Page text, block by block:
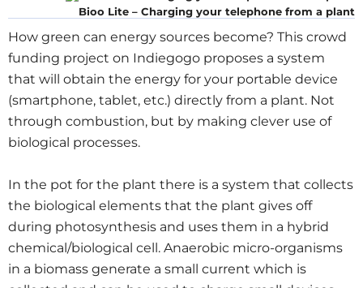
Bioo Lite – Charging your telephone from a plant
How green can energy sources become? This crowd
funding project on Indiegogo proposes a system
that will obtain the energy for your portable device
(smartphone, tablet, etc.) directly from a plant. Not
through combustion, but by making clever use of
biological processes.
In the pot for the plant there is a system that collects
the biological elements that the plant gives off
during photosynthesis and uses them in a hybrid
chemical/biological cell. Anaerobic micro-organisms
in a biomass generate a small current which is